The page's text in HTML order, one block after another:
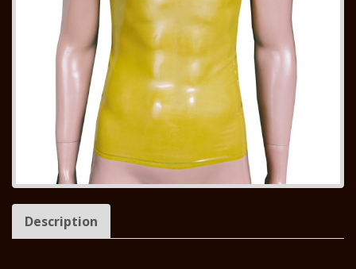
Description